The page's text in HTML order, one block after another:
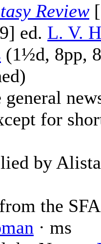
Review
ed. L. V.
(1½d, 8pp,
general
for
by
the
· ms